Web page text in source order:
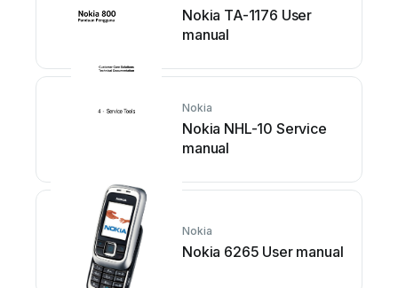
Nokia TA-1176 User
manual
Nokia
Nokia NHL-10 Service
manual
Nokia
Nokia 6265 User manual